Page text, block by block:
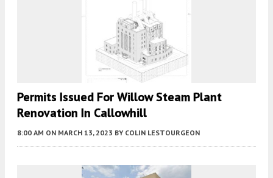
Permits Issued For Willow Steam Plant
Renovation In Callowhill
8:00 AM ON MARCH 13, 2023 BY COLIN LESTOURGEON